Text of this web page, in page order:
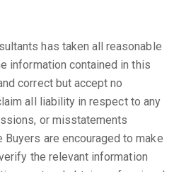
has taken all reasonable
information contained in this
correct but accept no
all liability in respect to any
or misstatements
are encouraged to make
the relevant information